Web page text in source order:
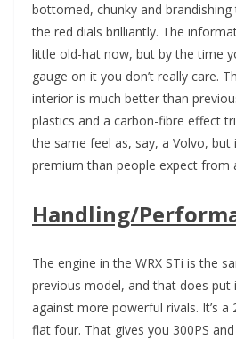
bottomed, chunky and
the red dials brilliantly. The
little old-hat now, but by the time
gauge on it you don’t really care.
interior is much better than
plastics and a carbon-fibre effect
the same feel as, say, a Volvo,
premium than people expect from
Handling/
The engine in the WRX STi is the
previous model, and that does
against more powerful rivals. It’s a
flat four. That gives you 300PS